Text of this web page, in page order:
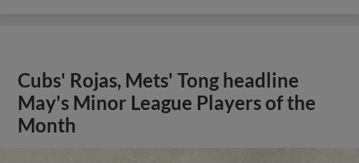
Cubs' Rojas, Mets' Tong headline
May's Minor League Players of the
Month